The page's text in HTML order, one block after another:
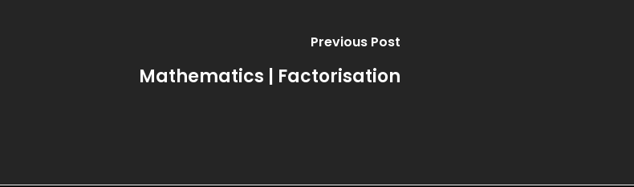
Previous Post
Mathematics | Factorisation